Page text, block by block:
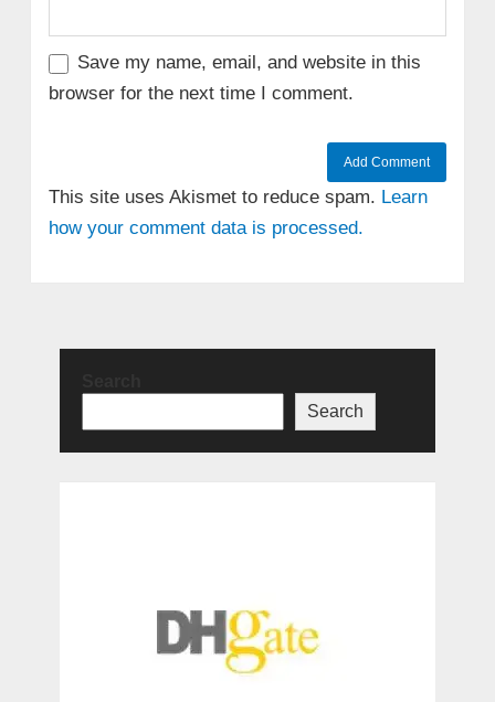
Save my name, email, and website in this
browser for the next time I comment.
This site uses Akismet to reduce spam. Learn
how your comment data is processed.
Search